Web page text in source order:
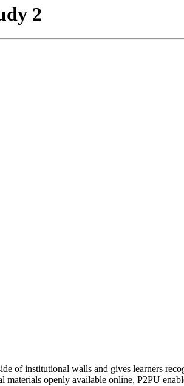
2
of institutional walls and gives learners
openly available online, P2PU